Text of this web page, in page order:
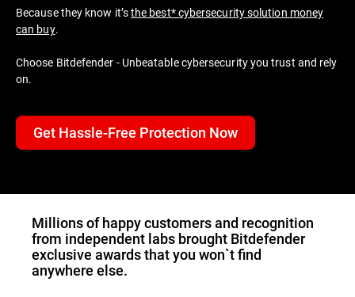
Because they know it’sthe best* cybersecurity solution money
can buy.
Choose Bitdefender - Unbeatable cybersecurity you trust and rely
on.
Get Hassle-Free Protection Now
Millions of happy customers and recognition
from independent labs brought Bitdefender
exclusive awards that you won`t find
anywhere else.
1.Double-click the
downloaded Bitdefender